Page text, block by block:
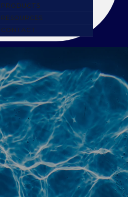
PRODUCTS
RESOURCES
CONTACT